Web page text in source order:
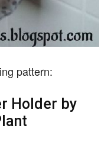
pattern:
Holder by